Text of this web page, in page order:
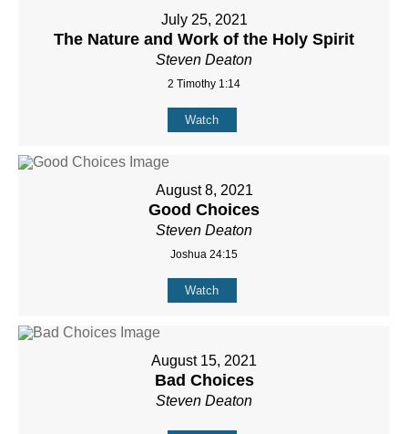
July 25, 2021
The Nature and Work of the Holy Spirit
Steven Deaton
2 Timothy 1:14
Watch
August 8, 2021
Good Choices
Steven Deaton
Joshua 24:15
Watch
August 15, 2021
Bad Choices
Steven Deaton